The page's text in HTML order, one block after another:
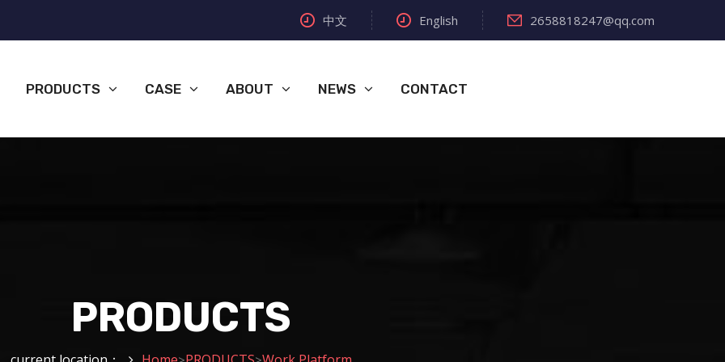
中文 English 2658818247@qq.com
PRODUCTS CASE ABOUT NEWS CONTACT
PRODUCTS